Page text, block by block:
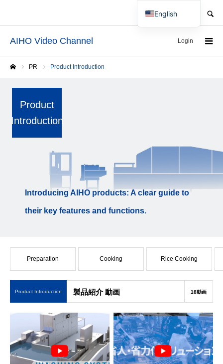
AIHO Video Channel Login
PR Product Introduction
Product
Introduction
Introducing AIHO products: A clear guide to
their key features and functions.
Preparation Cooking Rice Cooking
Product Introduction 製品紹介 動画 18動画
English